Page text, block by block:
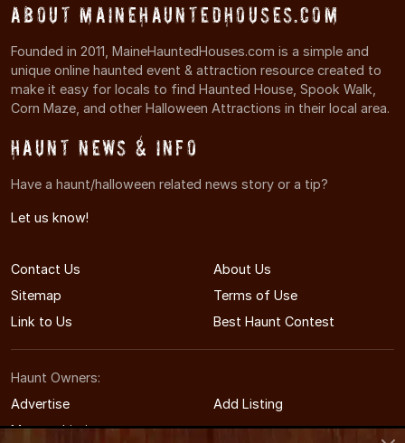
About MaineHauntedHouses.com
Founded in 2011, MaineHauntedHouses.com is a simple and
unique online haunted event & attraction resource created to
make it easy for locals to find Haunted House, Spook Walk,
Corn Maze, and other Halloween Attractions in their local area.
Haunt News & Info
Have a haunt/halloween related news story or a tip?
Let us know!
Contact Us
About Us
Sitemap
Terms of Use
Link to Us
Best Haunt Contest
Haunt Owners:
Advertise
Add Listing
Manage Listing